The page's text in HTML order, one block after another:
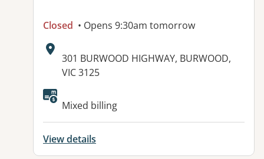
Closed • Opens 9:30am tomorrow
Address:
301 BURWOOD HIGHWAY, BURWOOD,
VIC 3125
Mixed billing
View details